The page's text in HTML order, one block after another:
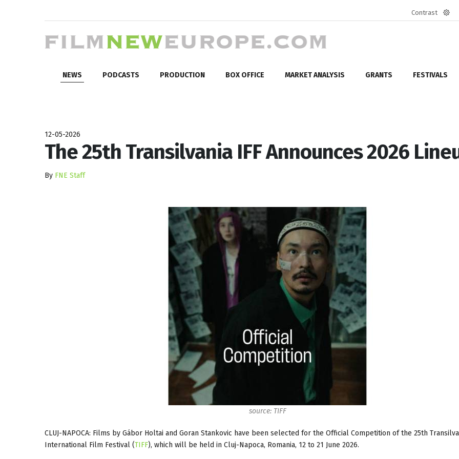
Contrast
NEWS PODCASTS PRODUCTION BOX OFFICE MARKET ANALYSIS GRANTS FESTIVALS
12-05-2026
The 25th Transilvania IFF Announces 2026
By FNE Staff
source: TIFF
CLUJ-NAPOCA: Films by Gábor Holtai and Goran Stankovic have been selected for the Official Competition of the 25th
International Film Festival (TIFF), which will be held in Cluj-Napoca, Romania, 12 to 21 June 2026.